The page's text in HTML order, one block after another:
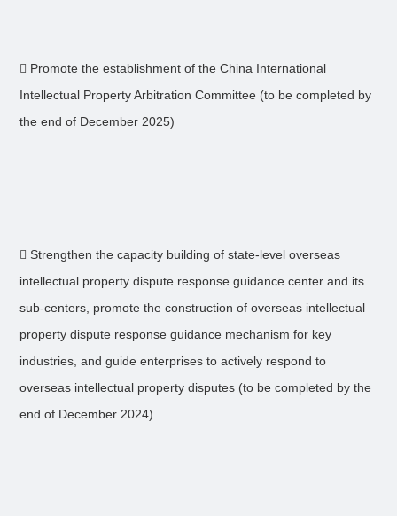
 Promote the establishment of the China International
Intellectual Property Arbitration Committee (to be completed by
the end of December 2025)
 Strengthen the capacity building of state-level overseas
intellectual property dispute response guidance center and its
sub-centers, promote the construction of overseas intellectual
property dispute response guidance mechanism for key
industries, and guide enterprises to actively respond to
overseas intellectual property disputes (to be completed by the
end of December 2024)